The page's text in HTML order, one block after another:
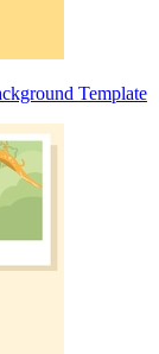
Template